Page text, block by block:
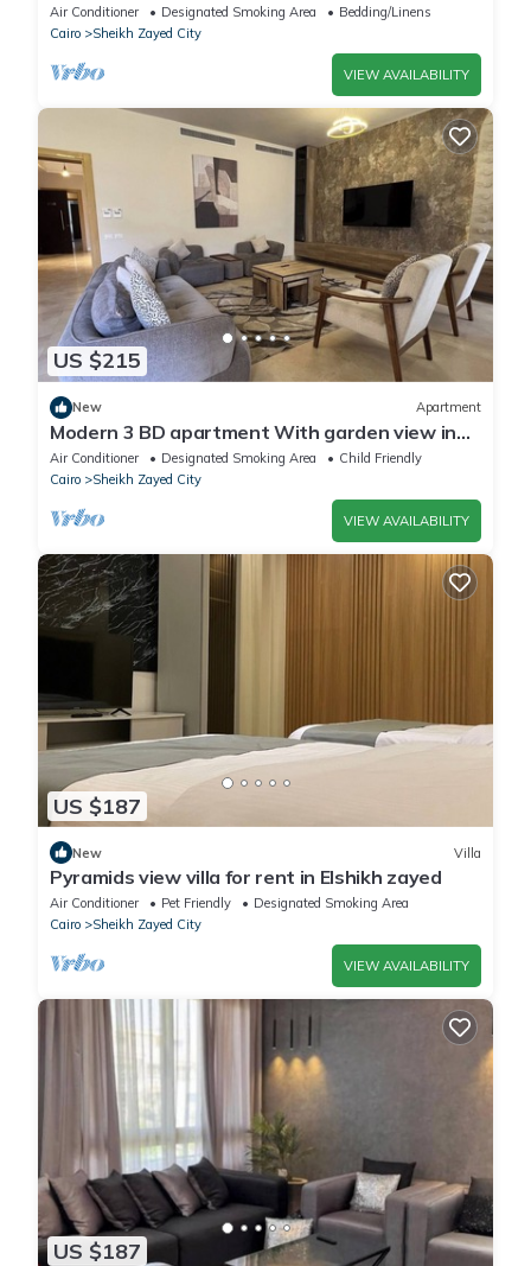
Air Conditioner Designated Smoking Area
Bedding/Linens
Cairo
Sheikh Zayed City
VIEW AVAILABILITY
US $215
New Apartment
Modern 3 BD apartment With garden view in
Allegria Residence - sheikh zayed
Air Conditioner Designated Smoking Area
Child Friendly
Cairo
Sheikh Zayed City
VIEW AVAILABILITY
US $187
New Villa
Pyramids view villa for rent in Elshikh zayed
Air Conditioner Pet Friendly
Designated Smoking Area
Cairo
Sheikh Zayed City
VIEW AVAILABILITY
US $187